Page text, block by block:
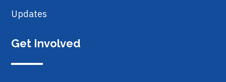
Updates
Get Involved